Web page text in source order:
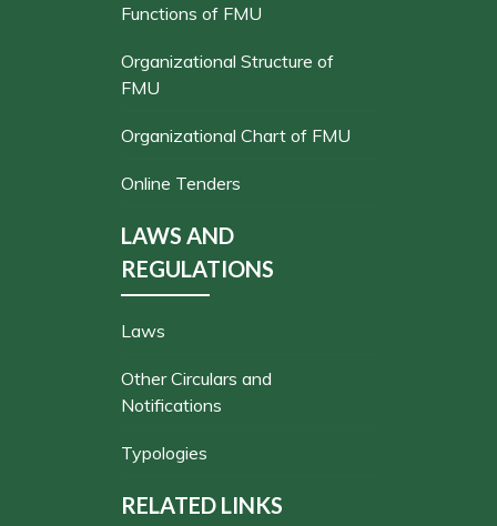
Functions of FMU
Organizational Structure of
FMU
Organizational Chart of FMU
Online Tenders
LAWS AND
REGULATIONS
Laws
Other Circulars and
Notifications
Typologies
RELATED LINKS